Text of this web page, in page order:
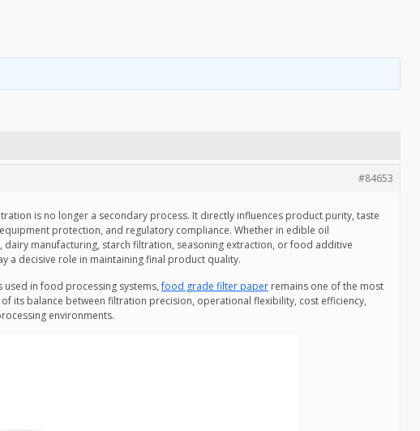
#84653
is no longer a secondary process. It directly influences product purity, taste
protection, and regulatory compliance. Whether in edible oil
manufacturing, starch filtration, seasoning extraction, or food additive
a decisive role in maintaining final product quality.
in food processing systems,food grade filter paper remains one of the most
its balance between filtration precision, operational flexibility, cost efficiency,
environments.